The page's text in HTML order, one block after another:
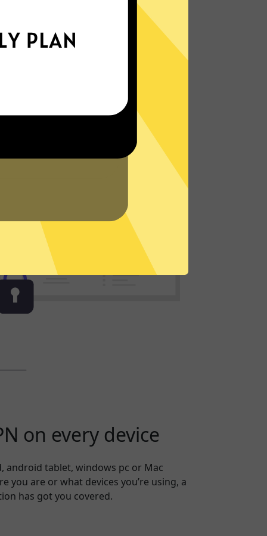
the internet the way it’s meant
to be. On the go, or on your couch.
on every device
android tablet, windows pc or Mac
are or what devices you’re using, a
has got you covered.